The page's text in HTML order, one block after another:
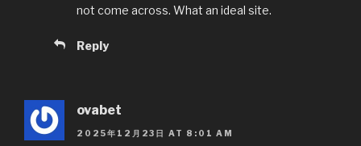
not come across. What an ideal site.
Reply
ovabet
2025年12月23日 AT 8:01 AM